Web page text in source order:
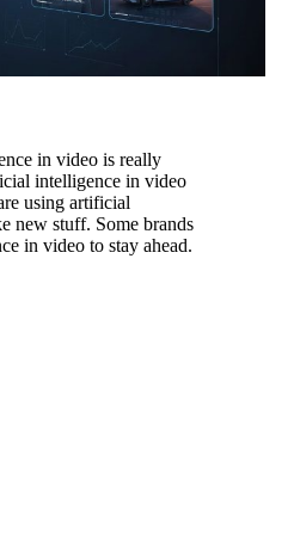
in video is really
intelligence in video
using artificial
new stuff. Some brands
in video to stay ahead.